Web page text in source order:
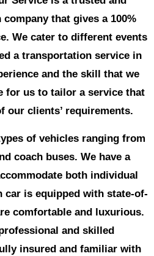
that gives a 100%
We cater to different events
a transportation service in
and the skill that we
for us to tailor a service that
our clients’ requirements.
of vehicles ranging from
coach buses. We have a
both individual
car is equipped with state-of-
comfortable and luxurious.
and skilled
insured and familiar with